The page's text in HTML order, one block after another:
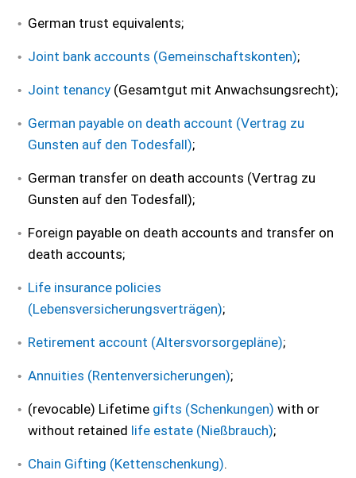
German trust equivalents;
Joint bank accounts (Gemeinschaftskonten);
Joint tenancy (Gesamtgut mit Anwachsungsrecht);
German payable on death account (Vertrag zu
Gunsten auf den Todesfall);
German transfer on death accounts (Vertrag zu
Gunsten auf den Todesfall);
Foreign payable on death accounts and transfer on
death accounts;
Life insurance policies
(Lebensversicherungsverträgen);
Retirement account (Altersvorsorgepläne);
Annuities (Rentenversicherungen);
(revocable) Lifetime gifts (Schenkungen) with or
without retained life estate (Nießbrauch);
Chain Gifting (Kettenschenkung).